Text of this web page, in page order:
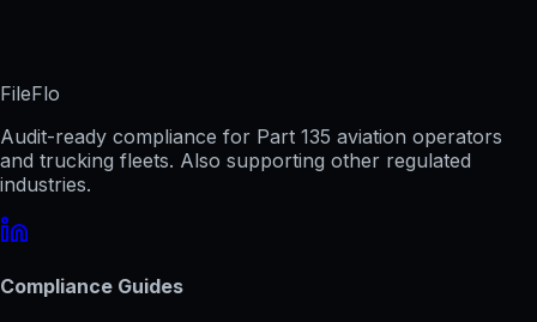
FileFlo
Audit-ready compliance for Part 135 aviation operators
and trucking fleets. Also supporting other regulated
industries.
Compliance Guides